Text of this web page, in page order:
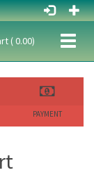
( 0.00)
PAYMENT